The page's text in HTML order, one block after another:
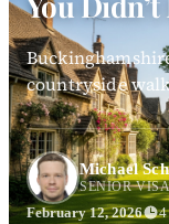
countryside
Michael
SENIOR
February 12, 2026 4